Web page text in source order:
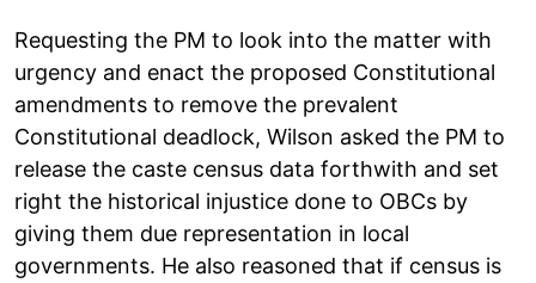
Requesting the PM to look into the matter with
urgency and enact the proposed Constitutional
amendments to remove the prevalent
Constitutional deadlock, Wilson asked the PM to
release the caste census data forthwith and set
right the historical injustice done to OBCs by
giving them due representation in local
governments. He also reasoned that if census is